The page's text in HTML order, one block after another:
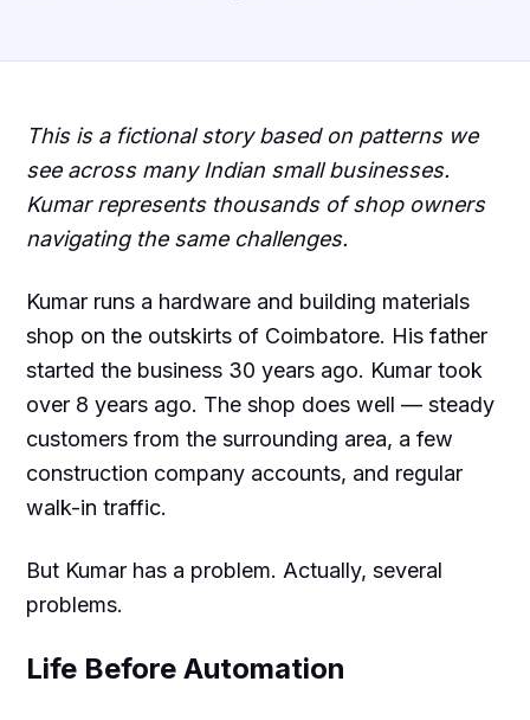
This is a fictional story based on patterns we
see across many Indian small businesses.
Kumar represents thousands of shop owners
navigating the same challenges.
Kumar runs a hardware and building materials
shop on the outskirts of Coimbatore. His father
started the business 30 years ago. Kumar took
over 8 years ago. The shop does well — steady
customers from the surrounding area, a few
construction company accounts, and regular
walk-in traffic.
But Kumar has a problem. Actually, several
problems.
Life Before Automation